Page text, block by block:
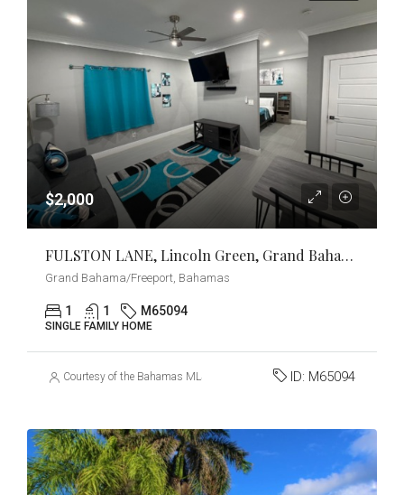
$2,000
FULSTON LANE, Lincoln Green, Grand Bahama/Freeport
Grand Bahama/Freeport, Bahamas
1 1 M65094
SINGLE FAMILY HOME
Courtesy of the Bahamas MLS ID: M65094